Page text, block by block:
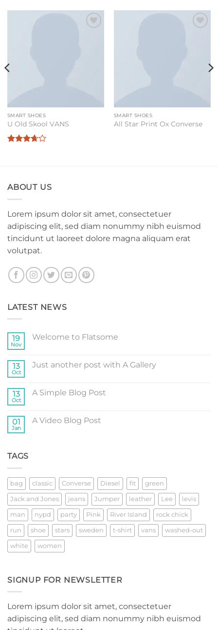
SMART SHOES
U Old Skool VANS
SMART SHOES
All Star Print Ox Converse
ABOUT US
Lorem ipsum dolor sit amet, consectetuer
adipiscing elit, sed diam nonummy nibh euismod
tincidunt ut laoreet dolore magna aliquam erat
volutpat.
LATEST NEWS
19
Nov
Welcome to Flatsome
Welcome
13
Oct
Just another post with A Gallery
Just
A
Gallery
13
Oct
A Simple Blog Post
A
01
Jan
A Video Blog Post
TAGS
bag classic Converse Diesel fit green
Jack and Jones jeans Jumper leather Lee levis
man nypd party Pink River Island rock chick
run shoe stars sweden t-shirt vans washed-out
white women
SIGNUP FOR NEWSLETTER
Lorem ipsum dolor sit amet, consectetuer
adipiscing elit, sed diam nonummy nibh euismod